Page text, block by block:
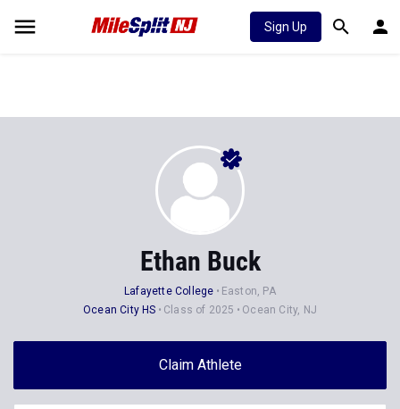
Sign Up
Ethan Buck
Lafayette College
Easton, PA
Ocean City HS
Class of 2025 Ocean City, NJ
Claim Athlete